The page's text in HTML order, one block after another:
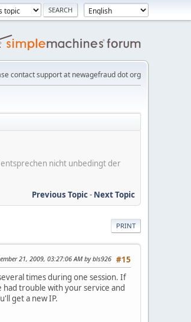
contact support at newagefraud dot org
nicht unbedingt der
Previous Topic- Next Topic
PRINT
#15
21, 2009, 03:27:06 AM by bls926
times during one session. If
had trouble with your service and
get a new IP.